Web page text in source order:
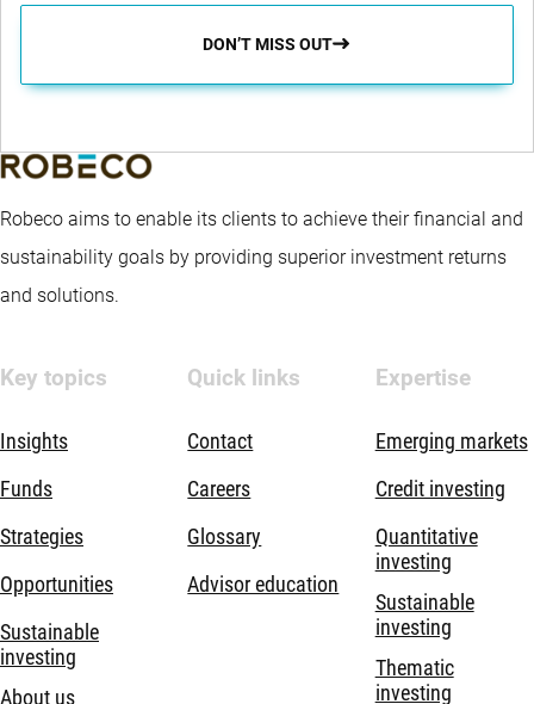
DON’T MISS OUT
Robeco aims to enable its clients to achieve their financial and
sustainability goals by providing superior investment returns
and solutions.
Key topics
Insights
Funds
Strategies
Opportunities
Sustainable
investing
About us
Quick links
Contact
Careers
Glossary
Advisor education
Expertise
Emerging markets
Credit investing
Quantitative
investing
Sustainable
investing
Thematic
investing